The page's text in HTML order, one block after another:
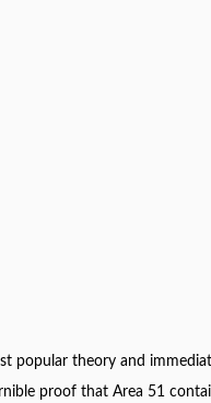
popular theory and
proof that Area 51